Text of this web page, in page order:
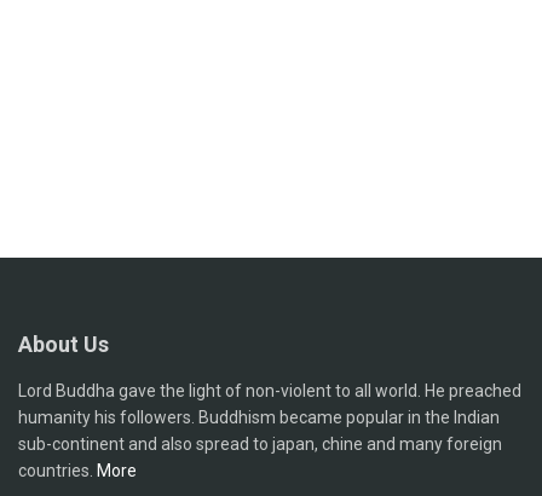
About Us
Lord Buddha gave the light of non-violent to all world. He preached
humanity his followers. Buddhism became popular in the Indian
sub-continent and also spread to japan, chine and many foreign
countries. More